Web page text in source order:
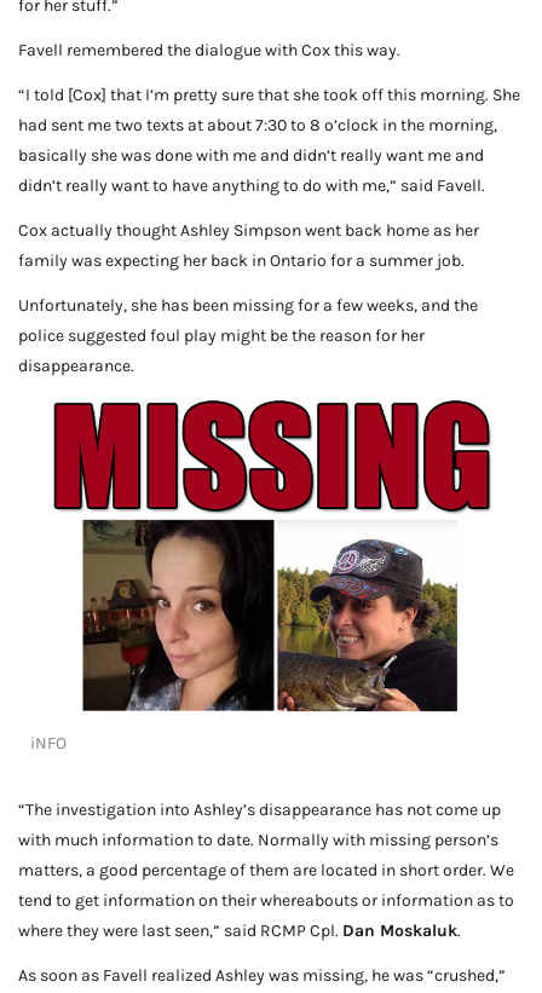
for her stuff.”
Favell remembered the dialogue with Cox this way.
“I told [Cox] that I’m pretty sure that she took off this morning. She
had sent me two texts at about 7:30 to 8 o’clock in the morning,
basically she was done with me and didn’t really want me and
didn’t really want to have anything to do with me,” said Favell.
Cox actually thought Ashley Simpson went back home as her
family was expecting her back in Ontario for a summer job.
Unfortunately, she has been missing for a few weeks, and the
police suggested foul play might be the reason for her
disappearance.
iNFO
“The investigation into Ashley’s disappearance has not come up
with much information to date. Normally with missing person’s
matters, a good percentage of them are located in short order. We
tend to get information on their whereabouts or information as to
where they were last seen,” said RCMP Cpl. Dan Moskaluk.
As soon as Favell realized Ashley was missing, he was “crushed,”